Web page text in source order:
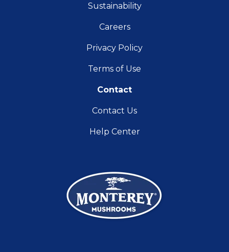
Sustainability
Careers
Privacy Policy
Terms of Use
Contact
Contact Us
Help Center